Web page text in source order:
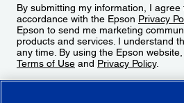
By submitting my information, I
accordance with the Epson Privacy
Epson to send me marketing
products and services. I understand
any time. By using the Epson
Terms of Use and Privacy Policy.